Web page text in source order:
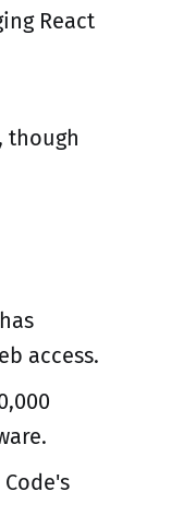
React
though
access.